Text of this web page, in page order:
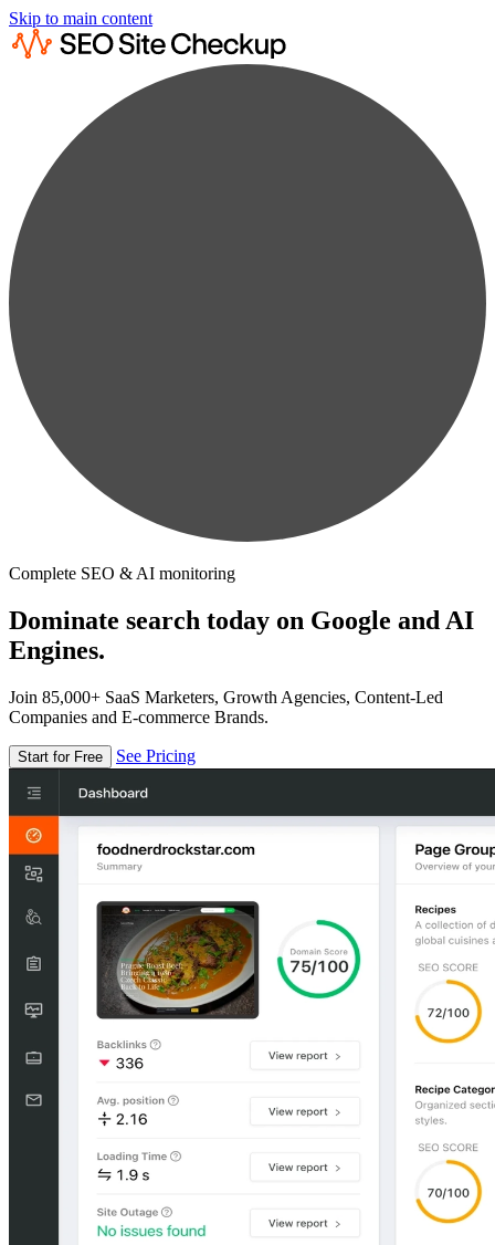
Skip to main content
Complete SEO & AI monitoring
Dominate search today on Google and AI
Engines.
Join 85,000+ SaaS Marketers, Growth Agencies, Content-Led
Companies and E-commerce Brands.
Start for Free See Pricing